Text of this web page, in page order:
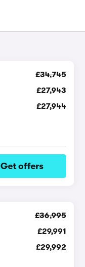
£34,745
£27,943
£27,944
Get offers
£36,995
£29,991
£29,992